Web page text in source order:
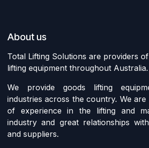
About us
Total Lifting Solutions are providers
lifting equipment throughout Australia.
We provide goods lifting
industries across the country. We
of experience in the lifting and
industry and great relationships
and suppliers.